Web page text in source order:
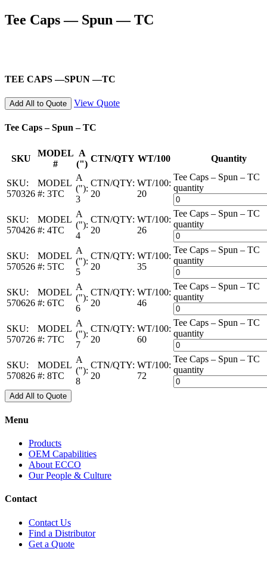
Tee Caps — Spun — TC
TEE CAPS —SPUN —TC
Add All to Quote View Quote
Tee Caps – Spun – TC
SKU
MODEL
#
A
(")
CTN/QTY WT/100 Quantity
SKU:
570326
MODEL
#: 3TC
A
("):
3
CTN/QTY:
20
WT/100:
20
Tee Caps – Spun – TC
quantity
SKU:
570426
MODEL
#: 4TC
A
("):
4
CTN/QTY:
20
WT/100:
26
Tee Caps – Spun – TC
quantity
SKU:
570526
MODEL
#: 5TC
A
("):
5
CTN/QTY:
20
WT/100:
35
Tee Caps – Spun – TC
quantity
SKU:
570626
MODEL
#: 6TC
A
("):
6
CTN/QTY:
20
WT/100:
46
Tee Caps – Spun – TC
quantity
SKU:
570726
MODEL
#: 7TC
A
("):
7
CTN/QTY:
20
WT/100:
60
Tee Caps – Spun – TC
quantity
SKU:
570826
MODEL
#: 8TC
A
("):
8
CTN/QTY:
20
WT/100:
72
Tee Caps – Spun – TC
quantity
Add All to Quote
Menu
Products
OEM Capabilities
About ECCO
Our People & Culture
Contact
Contact Us
Find a Distributor
Get a Quote